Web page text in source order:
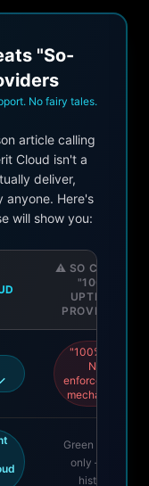
"So-
No fairy tales.
article calling
Cloud isn't a
deliver,
anyone. Here's
will show you:
⚠️ SO CALLED
"100%
UPTIME"
PROVIDERS
"100%" —
No
enforcement
mechanism
Green badge
only — no
history